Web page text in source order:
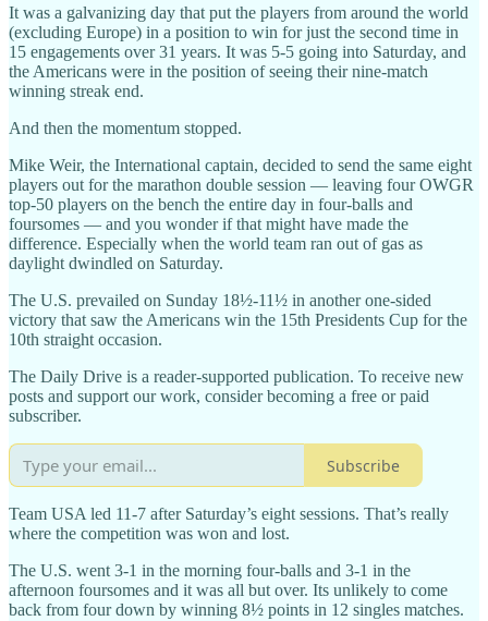
It was a galvanizing day that put the players from around the world
(excluding Europe) in a position to win for just the second time in
15 engagements over 31 years. It was 5-5 going into Saturday, and
the Americans were in the position of seeing their nine-match
winning streak end.
And then the momentum stopped.
Mike Weir, the International captain, decided to send the same eight
players out for the marathon double session — leaving four OWGR
top-50 players on the bench the entire day in four-balls and
foursomes — and you wonder if that might have made the
difference. Especially when the world team ran out of gas as
daylight dwindled on Saturday.
The U.S. prevailed on Sunday 18½-11½ in another one-sided
victory that saw the Americans win the 15th Presidents Cup for the
10th straight occasion.
The Daily Drive is a reader-supported publication. To receive new
posts and support our work, consider becoming a free or paid
subscriber.
Subscribe
Team USA led 11-7 after Saturday’s eight sessions. That’s really
where the competition was won and lost.
The U.S. went 3-1 in the morning four-balls and 3-1 in the
afternoon foursomes and it was all but over. Its unlikely to come
back from four down by winning 8½ points in 12 singles matches.